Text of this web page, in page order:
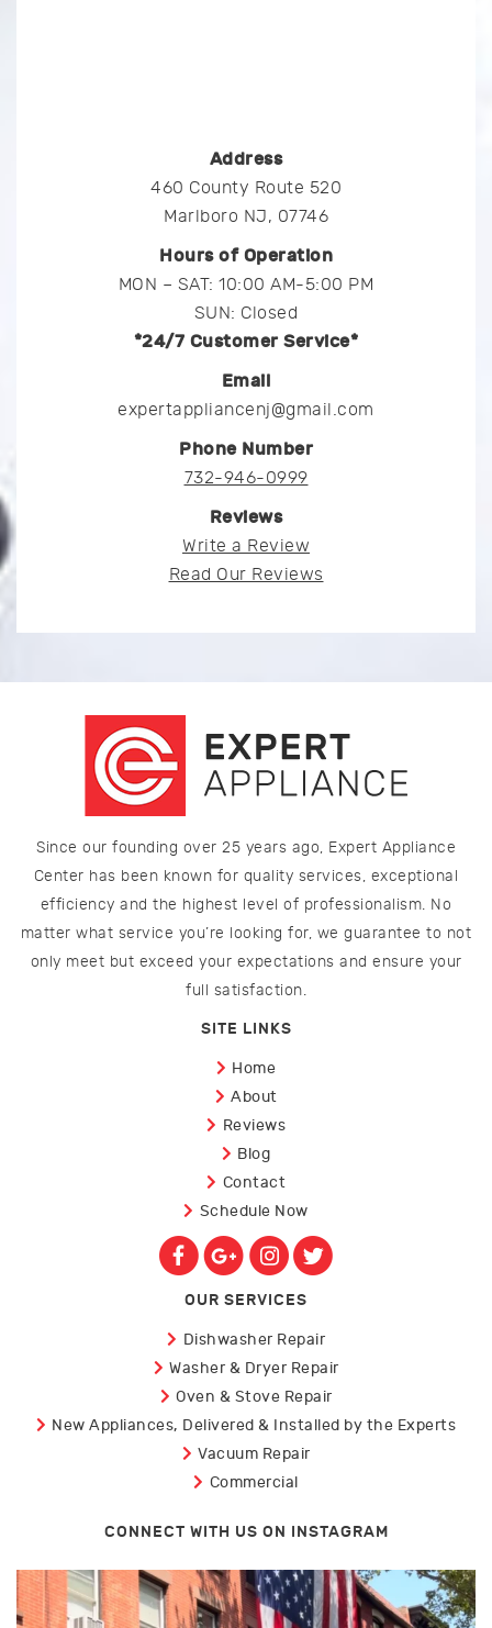
Address
460 County Route 520
Marlboro NJ, 07746
Hours of Operation
MON – SAT: 10:00 AM-5:00 PM
SUN: Closed
*24/7 Customer Service*
Email
expertappliancenj@gmail.com
Phone Number
732-946-0999
Reviews
Write a Review
Read Our Reviews
Since our founding over 25 years ago, Expert Appliance
Center has been known for quality services, exceptional
efficiency and the highest level of professionalism. No
matter what service you’re looking for, we guarantee to not
only meet but exceed your expectations and ensure your
full satisfaction.
SITE LINKS
Home
About
Reviews
Blog
Contact
Schedule Now
OUR SERVICES
Dishwasher Repair
Washer & Dryer Repair
Oven & Stove Repair
New Appliances, Delivered & Installed by the Experts
Vacuum Repair
Commercial
CONNECT WITH US ON INSTAGRAM